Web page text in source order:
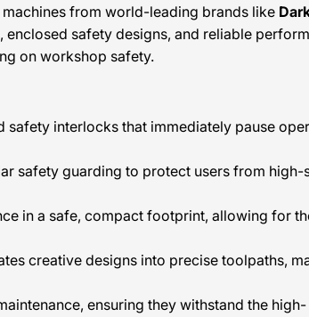
from world-leading brands like
safety designs, and reliable
on workshop safety.
safety interlocks that immediately pause
safety guarding to protect users from high-
in a safe, compact footprint, allowing for
creative designs into precise toolpaths,
ensuring they withstand the high-